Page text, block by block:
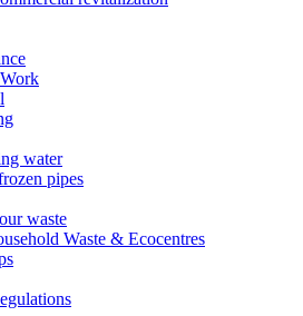
water
pipes
waste
Waste & Ecocentres